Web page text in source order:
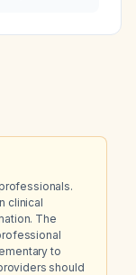
clinical
The
to
should